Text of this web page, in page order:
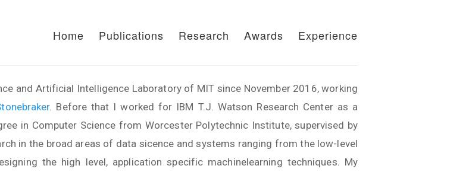
Home Publications Research Awards Experience
and Artificial Intelligence Laboratory of MIT since November 2016, working
. Before that I worked for IBM T.J. Watson Research Center as a
in Computer Science from Worcester Polytechnic Institute, supervised by
in the broad areas of data sicence and systems ranging from the low-level
the high level, application specific machinelearning techniques. My